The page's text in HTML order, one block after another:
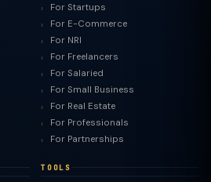
For Startups
For E-Commerce
For NRI
For Freelancers
For Salaried
For Small Business
For Real Estate
For Professionals
For Partnerships
TOOLS